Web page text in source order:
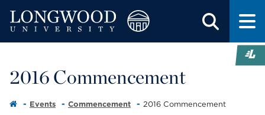
2016 Commencement
Events Commencement 2016 Commencement